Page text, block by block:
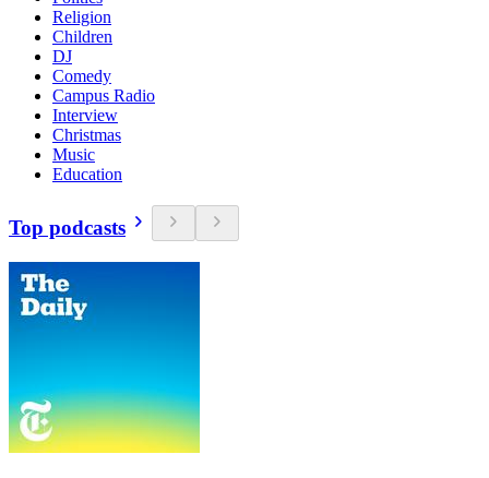
Religion
Children
DJ
Comedy
Campus Radio
Interview
Christmas
Music
Education
Top podcasts